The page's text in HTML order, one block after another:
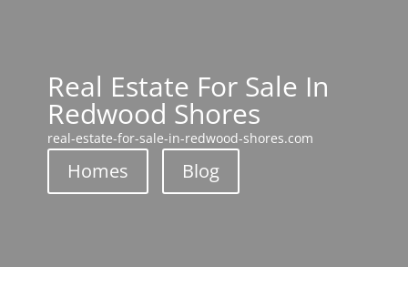
Real Estate For Sale In
Redwood Shores
real-estate-for-sale-in-redwood-shores.com
Homes Blog